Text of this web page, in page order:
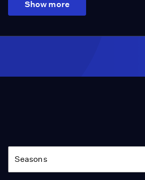
Show more
Season
Seasons